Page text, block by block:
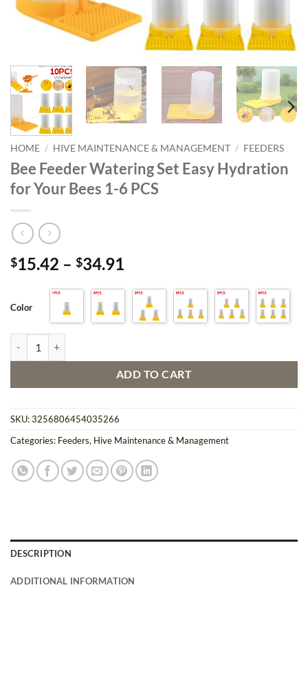
HOME / HIVE MAINTENANCE & MANAGEMENT / FEEDERS
Bee Feeder Watering Set Easy Hydration
for Your Bees 1-6 PCS
$15.42 – $34.91
$15.42
through
$34.91
Color
ADD TO CART
SKU:3256806454035266
Categories: Feeders, Hive Maintenance & Management
DESCRIPTION
ADDITIONAL INFORMATION